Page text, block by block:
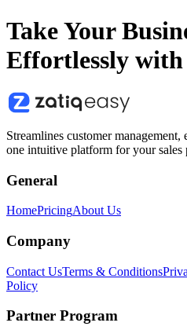
Take Your
Effortlessly
Streamlines customer
one intuitive platform for your sales
General
HomePricingAbout Us
Company
Contact UsTerms & Conditions
Policy
Partner Program